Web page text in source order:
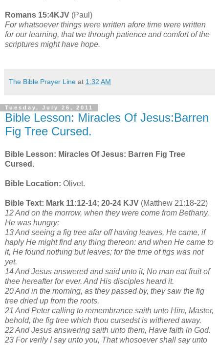
Romans 15:4KJV (Paul)
For whatsoever things were written afore time were written
for our learning, that we through patience and comfort of the
scriptures might have hope.
The Bible Prayer Line at 1:32 AM
Tuesday, July 26, 2011
Bible Lesson: Miracles Of Jesus:Barren
Fig Tree Cursed.
Bible Lesson: Miracles Of Jesus: Barren Fig Tree
Cursed.
Bible Location: Olivet.
Bible Text: Mark 11:12-14; 20-24 KJV (Matthew 21:18-22)
12 And on the morrow, when they were come from Bethany,
He was hungry:
13 And seeing a fig tree afar off having leaves, He came, if
haply He might find any thing thereon: and when He came to
it, He found nothing but leaves; for the time of figs was not
yet.
14 And Jesus answered and said unto it, No man eat fruit of
thee hereafter for ever. And His disciples heard it.
20 And in the morning, as they passed by, they saw the fig
tree dried up from the roots.
21 And Peter calling to remembrance saith unto Him, Master,
behold, the fig tree which thou cursedst is withered away.
22 And Jesus answering saith unto them, Have faith in God.
23 For verily I say unto you, That whosoever shall say unto